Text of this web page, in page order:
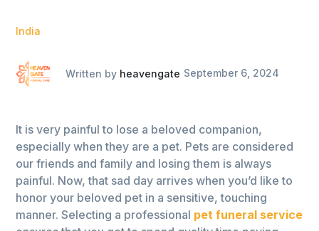
India
Written by heavengate September 6, 2024
It is very painful to lose a beloved companion,
especially when they are a pet. Pets are considered
our friends and family and losing them is always
painful. Now, that sad day arrives when you’d like to
honor your beloved pet in a sensitive, touching
manner. Selecting a professional pet funeral service